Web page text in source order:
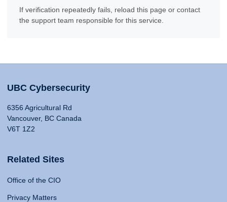
If verification repeatedly fails, reload this page or contact
the support team responsible for this service.
UBC Cybersecurity
6356 Agricultural Rd
Vancouver, BC Canada
V6T 1Z2
Related Sites
Office of the CIO
Privacy Matters